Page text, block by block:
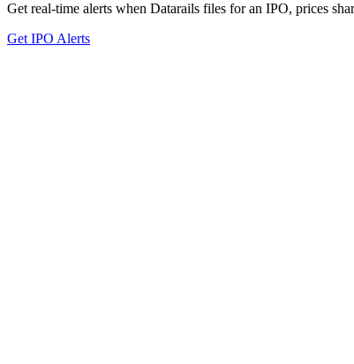
Get real-time alerts when Datarails files for an IPO, prices
Get IPO Alerts